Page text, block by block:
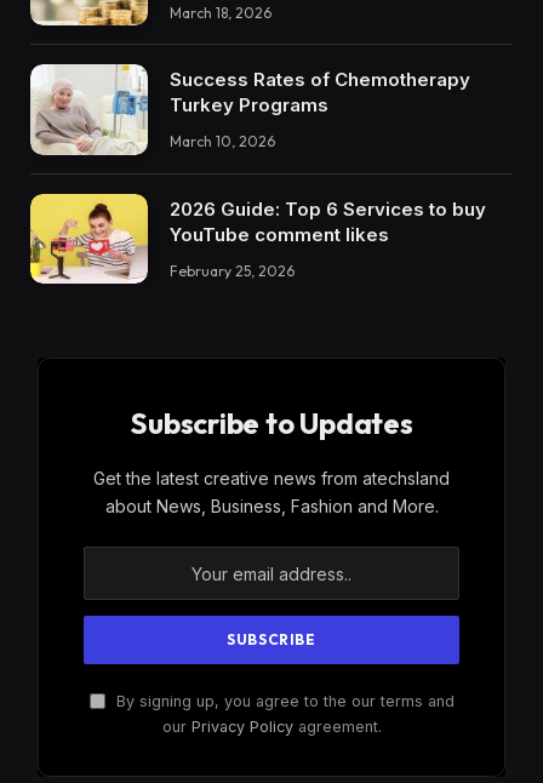
March 18, 2026
Success Rates of Chemotherapy
Turkey Programs
March 10, 2026
2026 Guide: Top 6 Services to buy
YouTube comment likes
February 25, 2026
Subscribe to Updates
Get the latest creative news from atechsland
about News, Business, Fashion and More.
By signing up, you agree to the our terms and
our Privacy Policyagreement.